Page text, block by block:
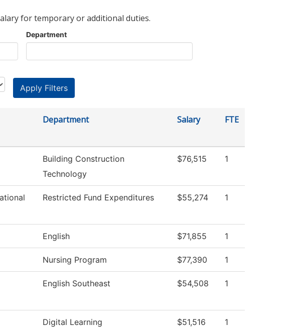
for temporary or additional duties.
Department
Department Salary FTE
Building Construction
Technology
$76,515 1
Restricted Fund Expenditures $55,274 1
English $71,855 1
Nursing Program $77,390 1
English Southeast $54,508 1
Digital Learning $51,516 1